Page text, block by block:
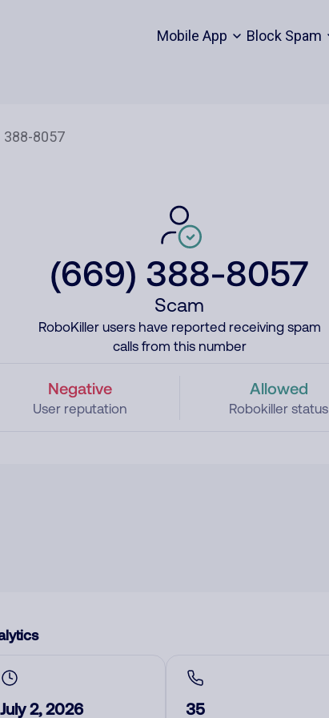
Mobile App Block Spam
(669) 388-8057
Scam
RoboKiller users have reported receiving spam
calls from this number
Negative
User reputation
Allowed
Robokiller status
July 2, 2026 35